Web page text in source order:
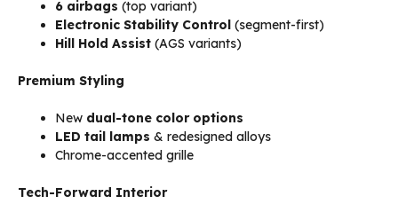
6 airbags (top variant)
Electronic Stability Control (segment-first)
Hill Hold Assist (AGS variants)
Premium Styling
New dual-tone color options
LED tail lamps & redesigned alloys
Chrome-accented grille
Tech-Forward Interior